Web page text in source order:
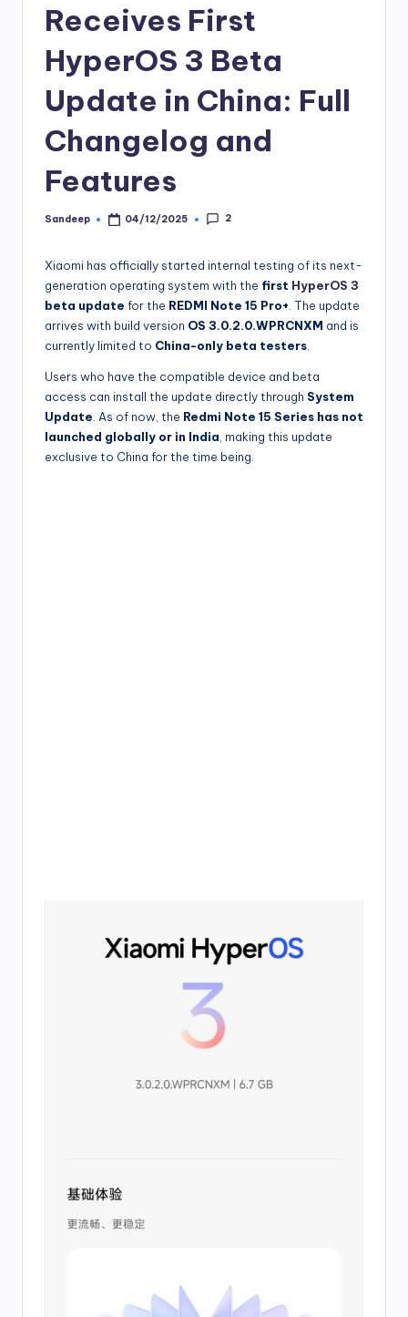
Receives First
HyperOS 3 Beta
Update in China: Full
Changelog and
Features
Posted
Sandeep 04/12/2025 2
Xiaomi has officially started internal testing of its next-
generation operating system with the first HyperOS 3
beta update for the REDMI Note 15 Pro+. The update
arrives with build version OS 3.0.2.0.WPRCNXM and is
currently limited to China-only beta testers.
Users who have the compatible device and beta
access can install the update directly through System
Update. As of now, the Redmi Note 15 Series has not
launched globally or in India, making this update
exclusive to China for the time being.